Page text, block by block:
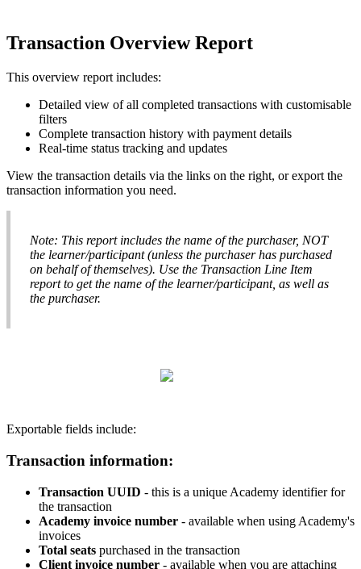
Transaction Overview Report
This overview report includes:
Detailed view of all completed transactions with customisable
filters
Complete transaction history with payment details
Real-time status tracking and updates
View the transaction details via the links on the right, or export the
transaction information you need.
Note: This report includes the name of the purchaser, NOT
the learner/participant (unless the purchaser has purchased
on behalf of themselves). Use the Transaction Line Item
report to get the name of the learner/participant, as well as
the purchaser.
Exportable fields include:
Transaction information:
Transaction UUID - this is a unique Academy identifier for
the transaction
Academy invoice number - available when using Academy's
invoices
Total seats purchased in the transaction
Client invoice number - available when you are attaching